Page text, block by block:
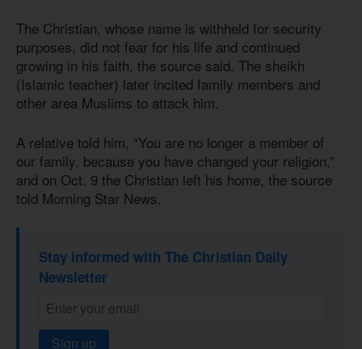
The Christian, whose name is withheld for security
purposes, did not fear for his life and continued
growing in his faith, the source said. The sheikh
(Islamic teacher) later incited family members and
other area Muslims to attack him.
A relative told him, “You are no longer a member of
our family, because you have changed your religion,”
and on Oct. 9 the Christian left his home, the source
told Morning Star News.
Stay informed with The Christian Daily
Newsletter
Sign up